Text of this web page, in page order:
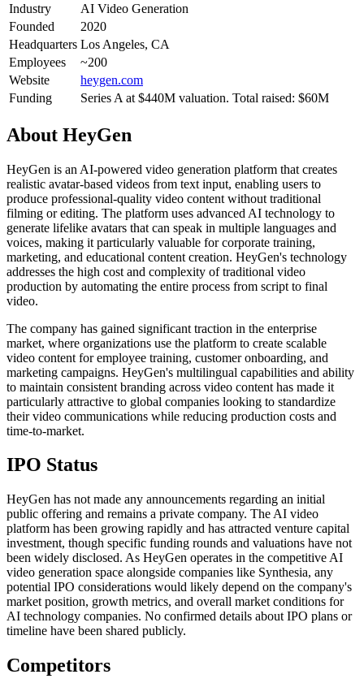
Industry
AI Video Generation
Founded
2020
Headquarters Los Angeles, CA
Employees
~200
Website
heygen.com
Funding
Series A at $440M valuation. Total raised: $60M
About HeyGen
HeyGen is an AI-powered video generation platform that creates
realistic avatar-based videos from text input, enabling users to
produce professional-quality video content without traditional
filming or editing. The platform uses advanced AI technology to
generate lifelike avatars that can speak in multiple languages and
voices, making it particularly valuable for corporate training,
marketing, and educational content creation. HeyGen's technology
addresses the high cost and complexity of traditional video
production by automating the entire process from script to final
video.
The company has gained significant traction in the enterprise
market, where organizations use the platform to create scalable
video content for employee training, customer onboarding, and
marketing campaigns. HeyGen's multilingual capabilities and ability
to maintain consistent branding across video content has made it
particularly attractive to global companies looking to standardize
their video communications while reducing production costs and
time-to-market.
IPO Status
HeyGen has not made any announcements regarding an initial
public offering and remains a private company. The AI video
platform has been growing rapidly and has attracted venture capital
investment, though specific funding rounds and valuations have not
been widely disclosed. As HeyGen operates in the competitive AI
video generation space alongside companies like Synthesia, any
potential IPO considerations would likely depend on the company's
market position, growth metrics, and overall market conditions for
AI technology companies. No confirmed details about IPO plans or
timeline have been shared publicly.
Competitors